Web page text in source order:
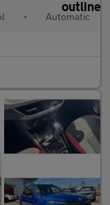
• Automatic